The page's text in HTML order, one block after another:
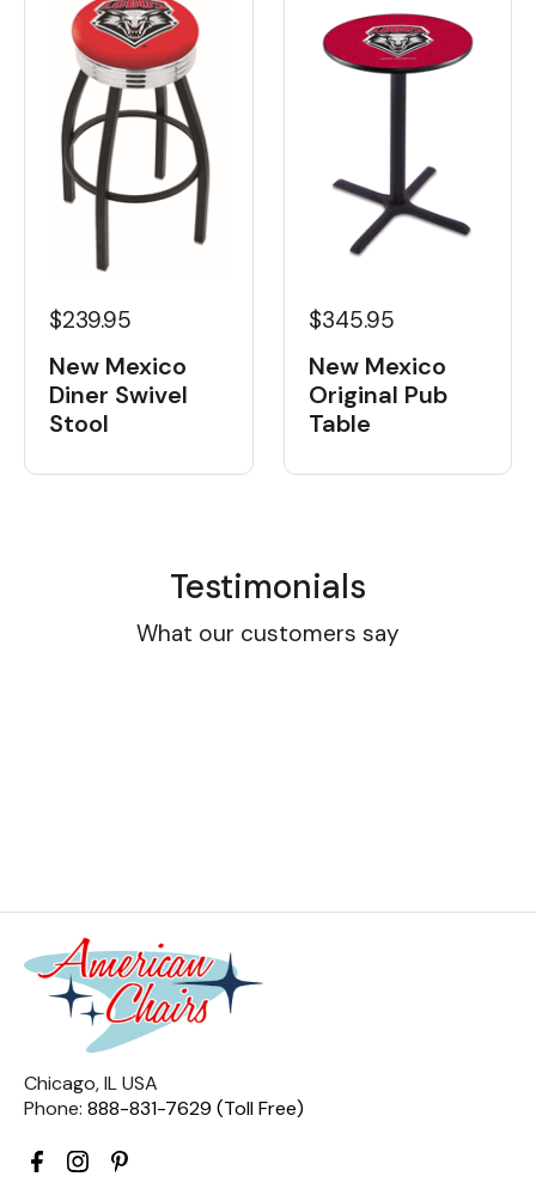
$239.95
New Mexico
Diner Swivel
Stool
$345.95
New Mexico
Original Pub
Table
Testimonials
What our customers say
Chicago, IL USA
Phone: 888-831-7629 (Toll Free)